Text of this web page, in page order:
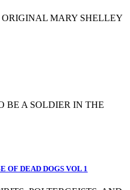
MARY SHELLEY
BE A SOLDIER IN THE
OF DEAD DOGS VOL 1